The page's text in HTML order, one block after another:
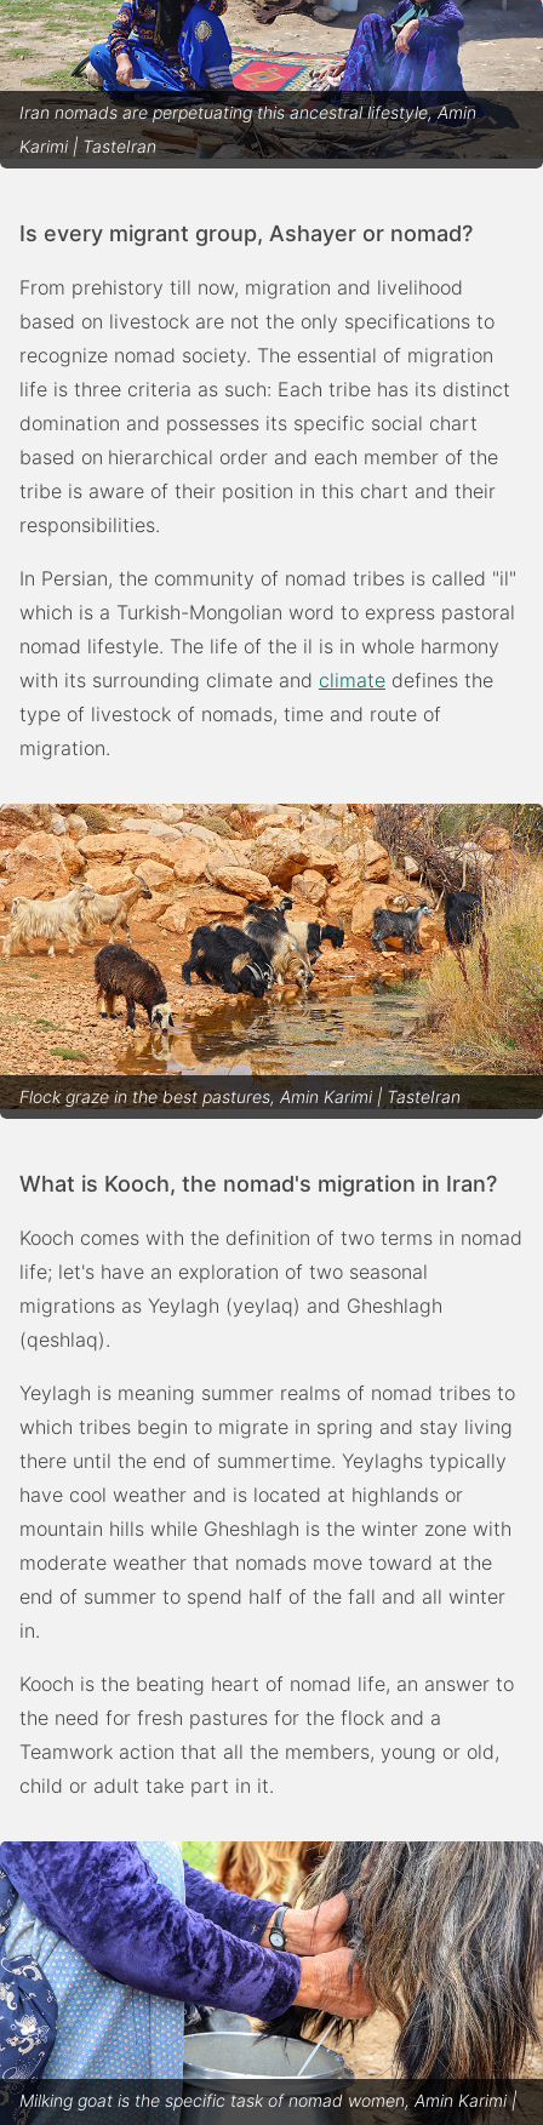
Iran nomads are perpetuating this ancestral lifestyle, Amin
Karimi | TasteIran
Is every migrant group, Ashayer or nomad?
From prehistory till now, migration and livelihood
based on livestock are not the only specifications to
recognize nomad society. The essential of migration
life is three criteria as such: Each tribe has its distinct
domination and possesses its specific social chart
based on hierarchical order and each member of the
tribe is aware of their position in this chart and their
responsibilities.
In Persian, the community of nomad tribes is called "il"
which is a Turkish-Mongolian word to express pastoral
nomad lifestyle. The life of the il is in whole harmony
with its surrounding climate and climate defines the
type of livestock of nomads, time and route of
migration.
Flock graze in the best pastures, Amin Karimi | TasteIran
What is Kooch, the nomad's migration in Iran?
Kooch comes with the definition of two terms in nomad
life; let's have an exploration of two seasonal
migrations as Yeylagh (yeylaq) and Gheshlagh
(qeshlaq).
Yeylagh is meaning summer realms of nomad tribes to
which tribes begin to migrate in spring and stay living
there until the end of summertime. Yeylaghs typically
have cool weather and is located at highlands or
mountain hills while Gheshlagh is the winter zone with
moderate weather that nomads move toward at the
end of summer to spend half of the fall and all winter
in.
Kooch is the beating heart of nomad life, an answer to
the need for fresh pastures for the flock and a
Teamwork action that all the members, young or old,
child or adult take part in it.
Milking goat is the specific task of nomad women, Amin Karimi |